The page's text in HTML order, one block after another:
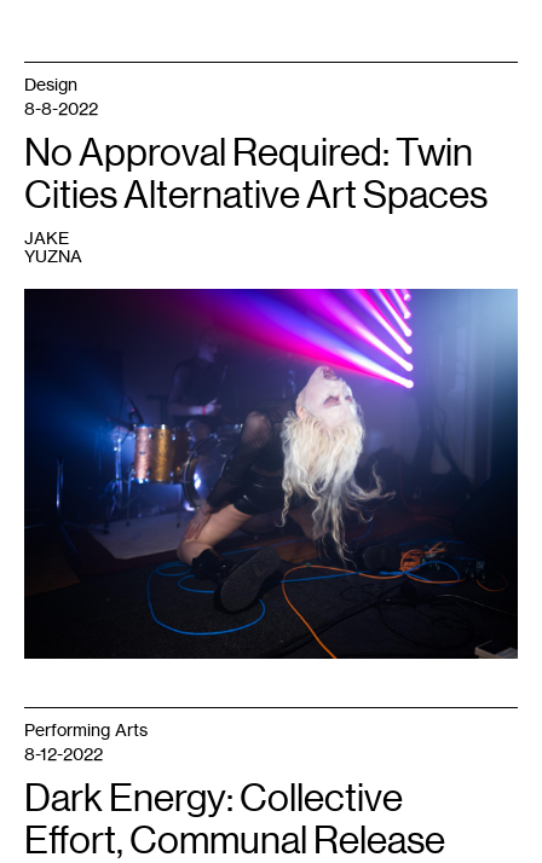
Photo:
Caleb
Timmerman.
Design
8-8-2022
No Approval Required: Twin
Cities Alternative Art Spaces
JAKE
YUZNA
Performing Arts
8-12-2022
Dark Energy: Collective
Effort, Communal Release